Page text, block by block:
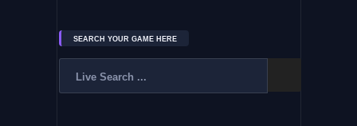
SEARCH YOUR GAME HERE